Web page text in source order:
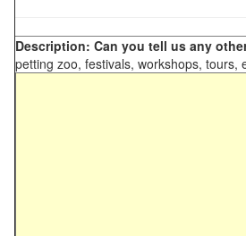
Description: Can you tell us any
petting zoo, festivals, workshops, tours,